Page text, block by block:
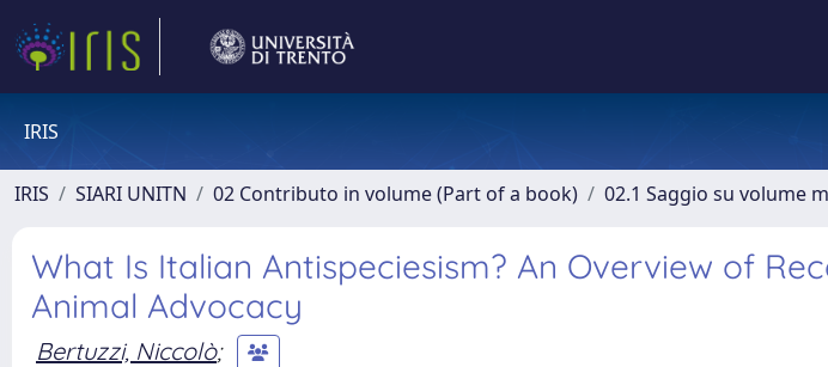
IRIS
IRIS SIARI UNITN 02 Contributo in volume (Part of a book) 02.1 Saggio su volume
What Is Italian Antispeciesism? An Overview of
Animal Advocacy
Bertuzzi, Niccolò;